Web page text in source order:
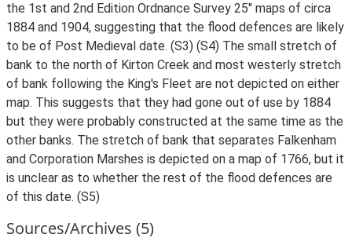
the 1st and 2nd Edition Ordnance Survey 25" maps of circa
1884 and 1904, suggesting that the flood defences are likely
to be of Post Medieval date. (S3) (S4) The small stretch of
bank to the north of Kirton Creek and most westerly stretch
of bank following the King's Fleet are not depicted on either
map. This suggests that they had gone out of use by 1884
but they were probably constructed at the same time as the
other banks. The stretch of bank that separates Falkenham
and Corporation Marshes is depicted on a map of 1766, but it
is unclear as to whether the rest of the flood defences are
of this date. (S5)
Sources/Archives (5)